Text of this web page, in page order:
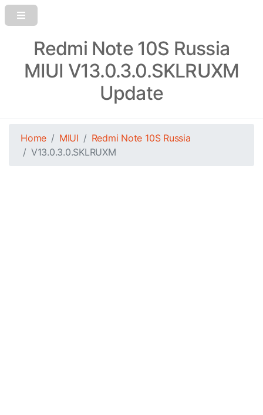
Redmi Note 10S Russia
MIUI V13.0.3.0.SKLRUXM
Update
Home MIUI
Redmi Note 10S Russia
V13.0.3.0.SKLRUXM